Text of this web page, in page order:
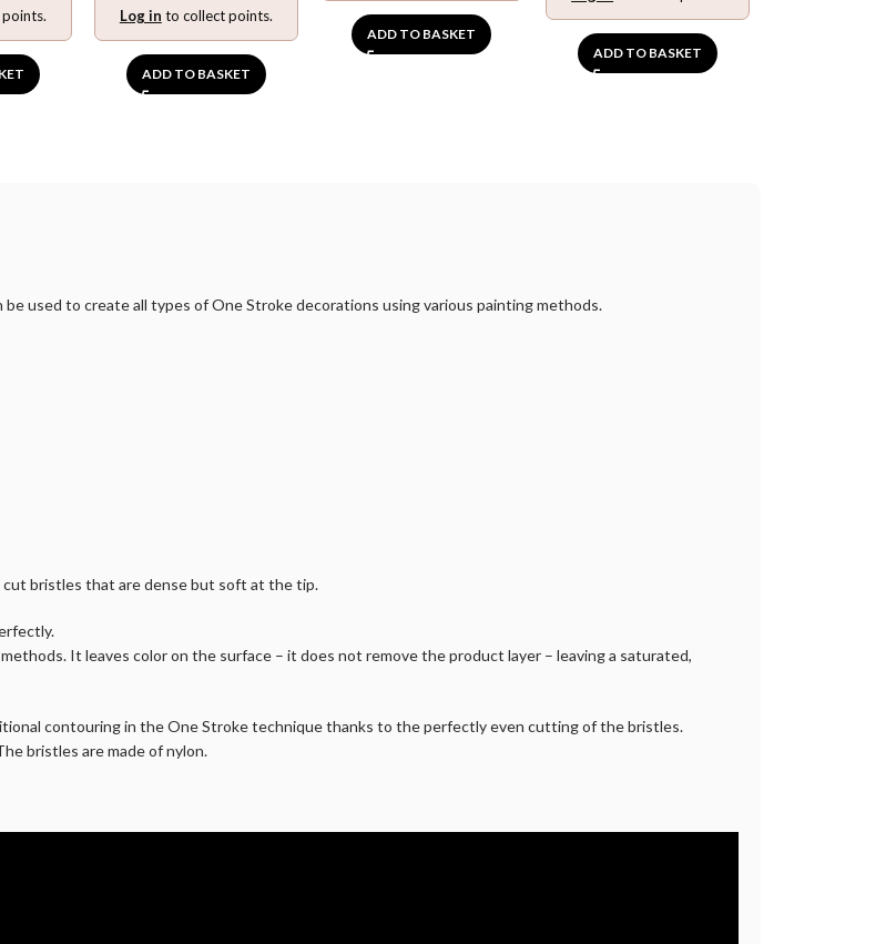
Log in to collect points.
ADD TO BASKET
ADD TO BASKET
ADD TO BASKET
used to create all types of One Stroke decorations using various painting methods.
cut bristles that are dense but soft at the tip.
It leaves color on the surface – it does not remove the product layer – leaving a saturated,
contouring in the One Stroke technique thanks to the perfectly even cutting of the bristles.
bristles are made of nylon.